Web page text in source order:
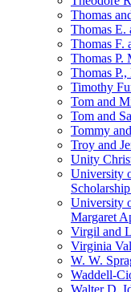
Thomas
Thomas E.
Thomas F.
Thomas P.
Thomas
Timothy
Tom and
Tom and
Tommy
Troy and
Unity
University
University
Margaret
Virgil and
Virginia
W. W.
Waddell-
Walter D.